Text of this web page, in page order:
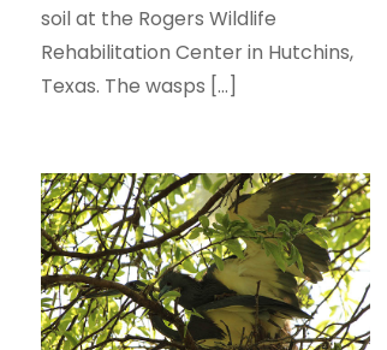
soil at the Rogers Wildlife
Rehabilitation Center in Hutchins,
Texas. The wasps […]